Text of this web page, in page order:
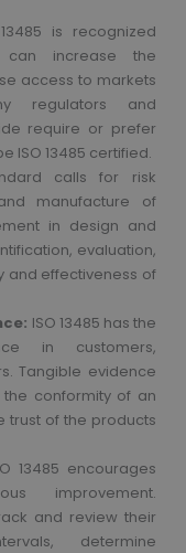
is recognized
can increase the
access to markets
regulators and
require or prefer
ISO 13485 certified.
calls for risk
manufacture of
in design and
evaluation,
and effectiveness of
ISO 13485 has the
in customers,
Tangible evidence
conformity of an
trust of the products
13485 encourages
improvement.
and review their
determine